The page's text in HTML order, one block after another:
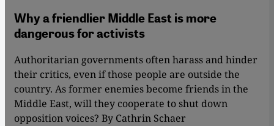
Why a friendlier Middle East is more
dangerous for activists
Authoritarian governments often harass and hinder
their critics, even if those people are outside the
country. As former enemies become friends in the
Middle East, will they cooperate to shut down
opposition voices? By Cathrin Schaer